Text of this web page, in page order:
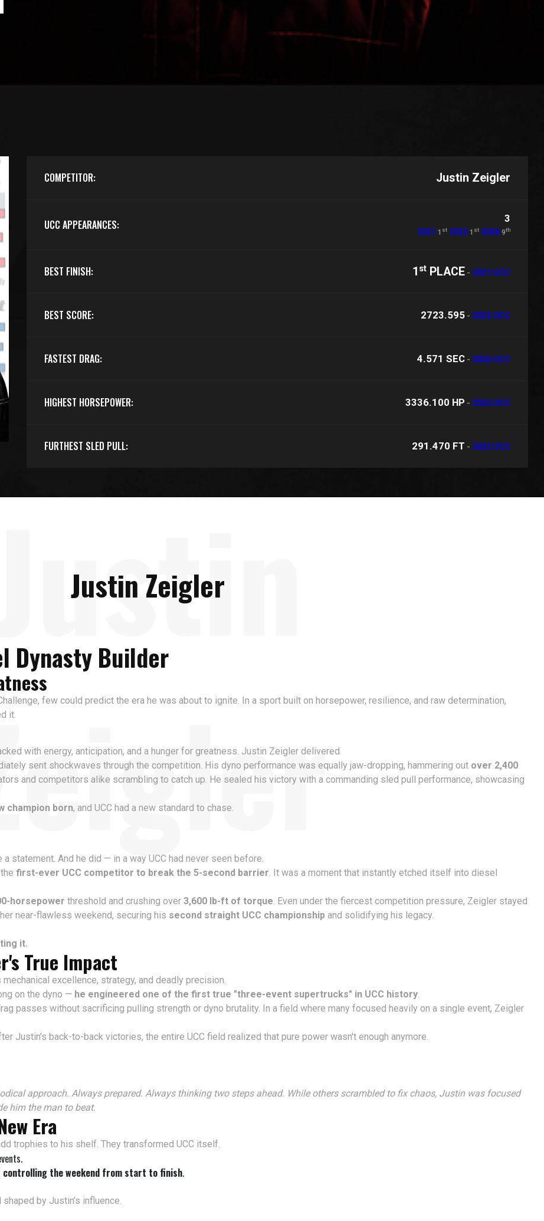
COMPETITOR: Justin Zeigler
UCC APPEARANCES: 3
2021 1 st 2022 1 st 2026 9th
BEST FINISH: 1 st PLACE - 2021 UCC
BEST SCORE: 2723.595 - 2022 UCC
FASTEST DRAG: 4.571 SEC - 2026 UCC
HIGHEST HORSEPOWER: 3336.100 HP - 2022 UCC
FURTHEST SLED PULL: 291.470 FT - 2022 UCC
Justin
Justin Zeigler
Dynasty Builder
few could predict the era he was about to ignite. In a sport built on horsepower, resilience, and raw determination,
it.
with energy, anticipation, and a hunger for greatness. Justin Zeigler delivered.
sent shockwaves through the competition. His dyno performance was equally jaw-dropping, hammering out over 2,400
and competitors alike scrambling to catch up. He sealed his victory with a commanding sled pull performance, showcasing
champion born, and UCC had a new standard to chase.
statement. And he did — in a way UCC had never seen before.
first-ever UCC competitor to break the 5-second barrier. It was a moment that instantly etched itself into diesel
horsepower threshold and crushing over 3,600 lb-ft of torque. Even under the fiercest competition pressure, Zeigler stayed
near-flawless weekend, securing his second straight UCC championship and solidifying his legacy.
it.
True Impact
excellence, strategy, and deadly precision.
on the dyno — he engineered one of the first true "three-event supertrucks" in UCC history.
passes without sacrificing pulling strength or dyno brutality. In a field where many focused heavily on a single event, Zeigler
Justin's back-to-back victories, the entire UCC field realized that pure power wasn't enough anymore.
approach. Always prepared. Always thinking two steps ahead. While others scrambled to fix chaos, Justin was focused
him the man to beat.
Era
trophies to his shelf. They transformed UCC itself.
controlling the weekend from start to finish.
by Justin’s influence.